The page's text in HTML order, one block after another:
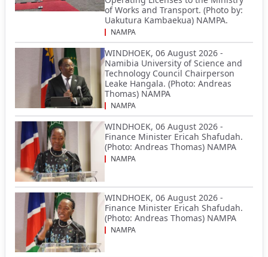
of Works and Transport. (Photo by:
Uakutura Kambaekua) NAMPA.
NAMPA
WINDHOEK, 06 August 2026 -
Namibia University of Science and
Technology Council Chairperson
Leake Hangala. (Photo: Andreas
Thomas) NAMPA
NAMPA
WINDHOEK, 06 August 2026 -
Finance Minister Ericah Shafudah.
(Photo: Andreas Thomas) NAMPA
NAMPA
WINDHOEK, 06 August 2026 -
Finance Minister Ericah Shafudah.
(Photo: Andreas Thomas) NAMPA
NAMPA